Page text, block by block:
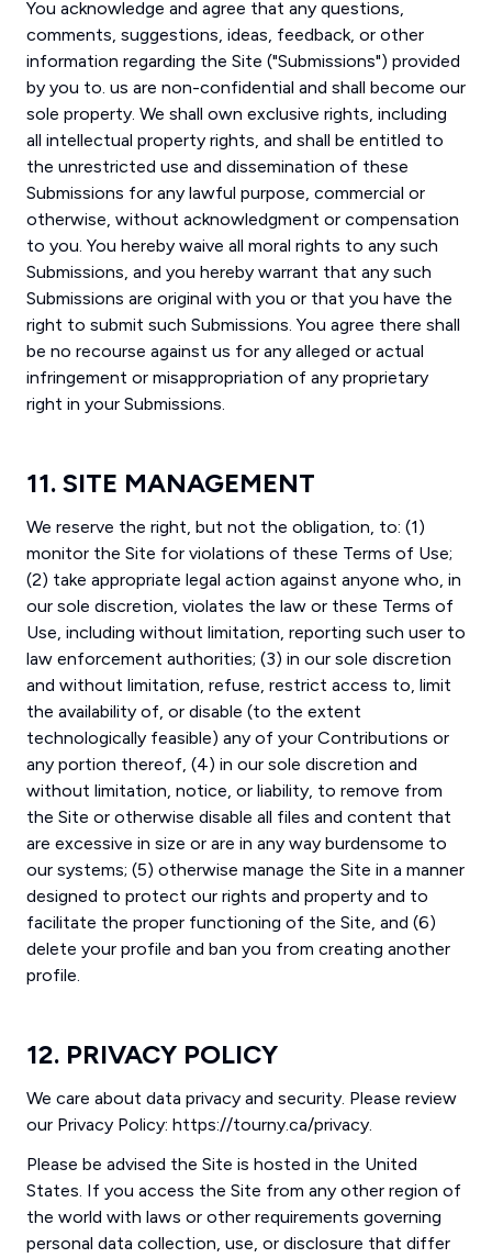
You acknowledge and agree that any questions,
comments, suggestions, ideas, feedback, or other
information regarding the Site ("Submissions") provided
by you to. us are non-confidential and shall become our
sole property. We shall own exclusive rights, including
all intellectual property rights, and shall be entitled to
the unrestricted use and dissemination of these
Submissions for any lawful purpose, commercial or
otherwise, without acknowledgment or compensation
to you. You hereby waive all moral rights to any such
Submissions, and you hereby warrant that any such
Submissions are original with you or that you have the
right to submit such Submissions. You agree there shall
be no recourse against us for any alleged or actual
infringement or misappropriation of any proprietary
right in your Submissions.
11. SITE MANAGEMENT
We reserve the right, but not the obligation, to: (1)
monitor the Site for violations of these Terms of Use;
(2) take appropriate legal action against anyone who, in
our sole discretion, violates the law or these Terms of
Use, including without limitation, reporting such user to
law enforcement authorities; (3) in our sole discretion
and without limitation, refuse, restrict access to, limit
the availability of, or disable (to the extent
technologically feasible) any of your Contributions or
any portion thereof, (4) in our sole discretion and
without limitation, notice, or liability, to remove from
the Site or otherwise disable all files and content that
are excessive in size or are in any way burdensome to
our systems; (5) otherwise manage the Site in a manner
designed to protect our rights and property and to
facilitate the proper functioning of the Site, and (6)
delete your profile and ban you from creating another
profile.
12. PRIVACY POLICY
We care about data privacy and security. Please review
our Privacy Policy: https://tourny.ca/privacy.
Please be advised the Site is hosted in the United
States. If you access the Site from any other region of
the world with laws or other requirements governing
personal data collection, use, or disclosure that differ